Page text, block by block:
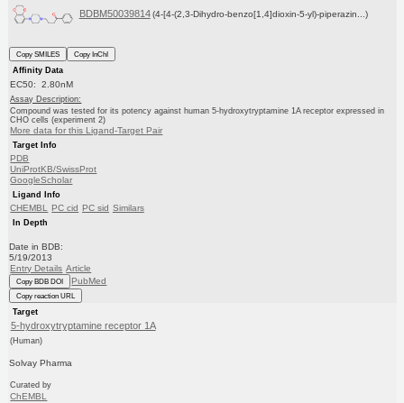
BDBM50039814 (4-[4-(2,3-Dihydro-benzo[1,4]dioxin-5-yl)-piperazin...)
Copy SMILES
Copy InChI
Affinity Data
EC50: 2.80nM
Assay Description:
Compound was tested for its potency against human 5-hydroxytryptamine 1A receptor expressed in
CHO cells (experiment 2)
More data for this Ligand-Target Pair
Target Info
PDB
UniProtKB/SwissProt
GoogleScholar
Ligand Info
CHEMBL PC cid PC sid Similars
In Depth
Date in BDB:
5/19/2013
Entry Details Article
Copy BDB DOI PubMed
Copy reaction URL
Target
5-hydroxytryptamine receptor 1A
(Human)
Solvay Pharma
Curated by
ChEMBL